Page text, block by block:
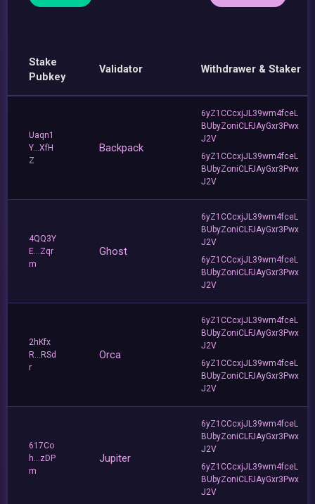
Stake
Pubkey
Validator Withdrawer & Staker
Uaqn1
Y...XfH
Z
Backpack
6yZ1CCcxjJL39wm4fceL
BUbyZoniCLFJAyGxr3Pwx
J2V
6yZ1CCcxjJL39wm4fceL
BUbyZoniCLFJAyGxr3Pwx
J2V
4QQ3Y
E...Zqr
m
Ghost
6yZ1CCcxjJL39wm4fceL
BUbyZoniCLFJAyGxr3Pwx
J2V
6yZ1CCcxjJL39wm4fceL
BUbyZoniCLFJAyGxr3Pwx
J2V
2hKfx
R...RSd
r
Orca
6yZ1CCcxjJL39wm4fceL
BUbyZoniCLFJAyGxr3Pwx
J2V
6yZ1CCcxjJL39wm4fceL
BUbyZoniCLFJAyGxr3Pwx
J2V
617Co
h...zDP
m
Jupiter
6yZ1CCcxjJL39wm4fceL
BUbyZoniCLFJAyGxr3Pwx
J2V
6yZ1CCcxjJL39wm4fceL
BUbyZoniCLFJAyGxr3Pwx
J2V